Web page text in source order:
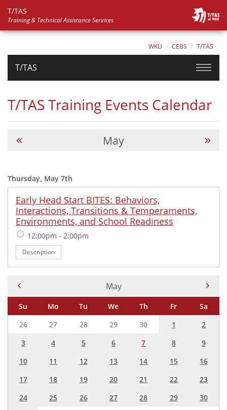
T/TAS
Training & Technical Assistance Services
WKU CEBS T/TAS
T/TAS
T/TAS Training Events Calendar
May
Thursday, May 7th
Early Head Start BITES: Behaviors,
Interactions, Transitions & Temperaments,
Environments, and School Readiness
Time:
12:00pm - 2:00pm
Description
Current Month -
May
Su Mo Tu We Th Fr
Sa
26
27 28 29 30 1
2
3
4 5 6 7 8
9
10
11 12 13 14 15
16
17
18 19 20 21 22
23
24
25 26 27 28 29
30